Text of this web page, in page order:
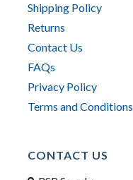
Shipping Policy
Returns
Contact Us
FAQs
Privacy Policy
Terms and Conditions
CONTACT US